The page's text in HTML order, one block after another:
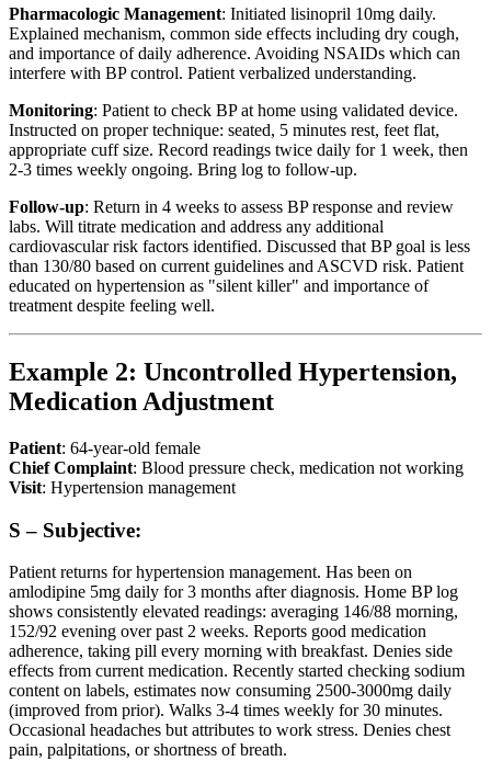
Pharmacologic Management: Initiated lisinopril 10mg daily.
Explained mechanism, common side effects including dry cough,
and importance of daily adherence. Avoiding NSAIDs which can
interfere with BP control. Patient verbalized understanding.
Monitoring: Patient to check BP at home using validated device.
Instructed on proper technique: seated, 5 minutes rest, feet flat,
appropriate cuff size. Record readings twice daily for 1 week, then
2-3 times weekly ongoing. Bring log to follow-up.
Follow-up: Return in 4 weeks to assess BP response and review
labs. Will titrate medication and address any additional
cardiovascular risk factors identified. Discussed that BP goal is less
than 130/80 based on current guidelines and ASCVD risk. Patient
educated on hypertension as "silent killer" and importance of
treatment despite feeling well.
Example 2: Uncontrolled Hypertension,
Medication Adjustment
Patient: 64-year-old female
Chief Complaint: Blood pressure check, medication not working
Visit: Hypertension management
S – Subjective:
Patient returns for hypertension management. Has been on
amlodipine 5mg daily for 3 months after diagnosis. Home BP log
shows consistently elevated readings: averaging 146/88 morning,
152/92 evening over past 2 weeks. Reports good medication
adherence, taking pill every morning with breakfast. Denies side
effects from current medication. Recently started checking sodium
content on labels, estimates now consuming 2500-3000mg daily
(improved from prior). Walks 3-4 times weekly for 30 minutes.
Occasional headaches but attributes to work stress. Denies chest
pain, palpitations, or shortness of breath.